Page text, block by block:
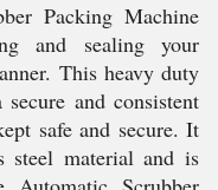
Packing Machine
and sealing your
This heavy duty
and consistent
safe and secure. It
steel material and is